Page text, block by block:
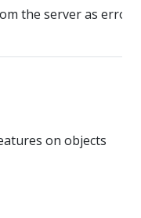
the server as
on objects